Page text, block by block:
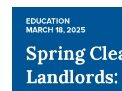
EDUCATION
MARCH 18, 2025
Spring
Landlords:
EDUCATION
MARCH 18, 2025
Spring
Landlords: